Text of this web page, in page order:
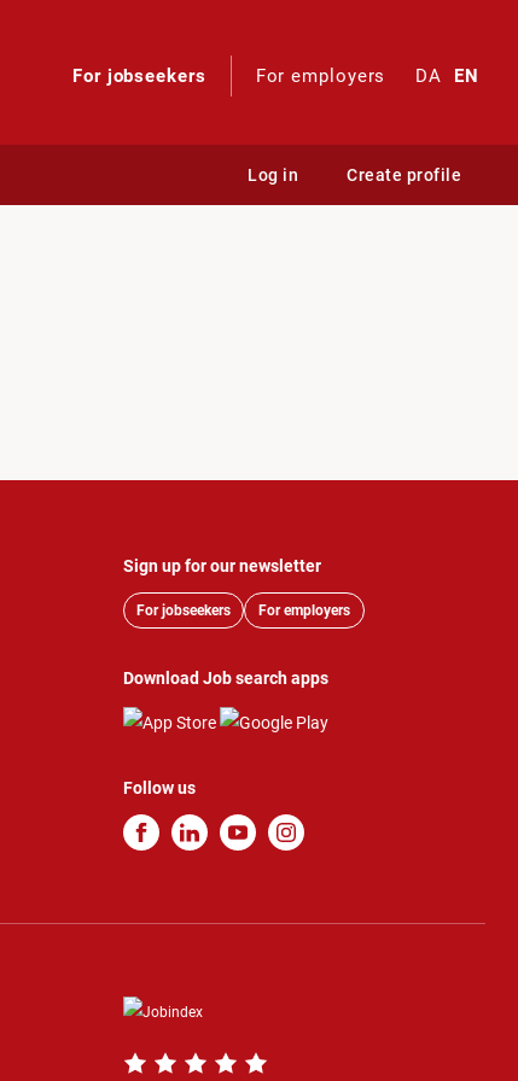
For jobseekers For employers DA EN
Log in Create profile
Sign up for our newsletter
For jobseekers For employers
Download Job search apps
Follow us